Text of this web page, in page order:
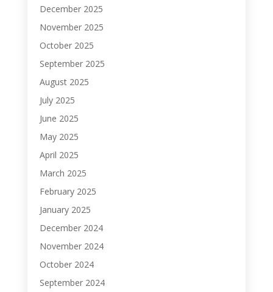
December 2025
November 2025
October 2025
September 2025
August 2025
July 2025
June 2025
May 2025
April 2025
March 2025
February 2025
January 2025
December 2024
November 2024
October 2024
September 2024